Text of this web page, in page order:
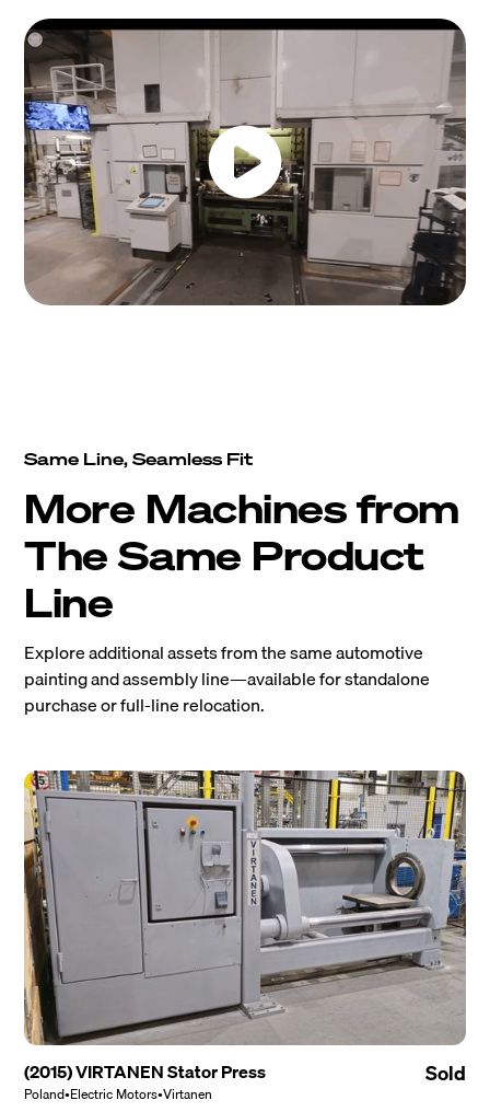
Same Line, Seamless Fit
More Machines from
The Same Product
Line
Explore additional assets from the same automotive
painting and assembly line—available for standalone
purchase or full-line relocation.
(2015) VIRTANEN Stator Press
Poland•Electric Motors•Virtanen
Sold